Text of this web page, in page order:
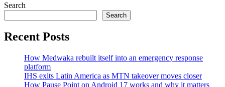
Search
Search
Recent Posts
How Medwaka rebuilt itself into an emergency response
platform
IHS exits Latin America as MTN takeover moves closer
How Pause Point on Android 17 works and why it matters